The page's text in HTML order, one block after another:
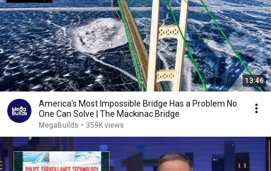
13:46
America's Most Impossible Bridge Has a Problem No
One Can Solve | The Mackinac Bridge
MegaBuilds • 359K views